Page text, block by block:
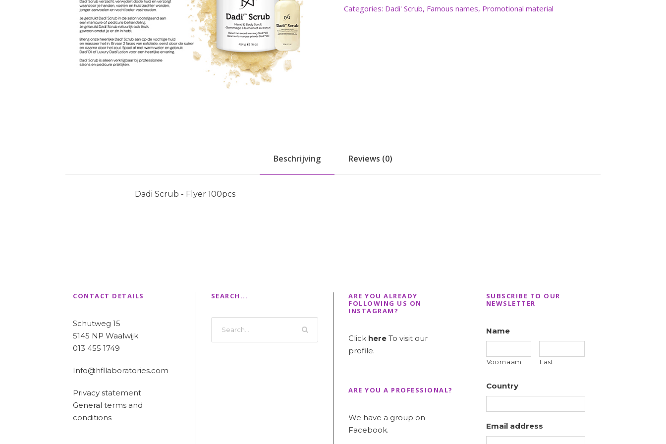
Categories: Dadi' Scrub, Famous names, Promotional material
Beschrijving Reviews (0)
Dadi Scrub - Flyer 100pcs
CONTACT DETAILS
Schutweg 15
5145 NP Waalwijk
013 455 1749
Info@hfllaboratories.com
Privacy statement
General terms and
conditions
SEARCH...
ARE YOU ALREADY
FOLLOWING US ON
INSTAGRAM?
Click here To visit our
profile.
ARE YOU A PROFESSIONAL?
We have a group on
Facebook.
SUBSCRIBE TO OUR
NEWSLETTER
Name
Voornaam Last
Country
Email address